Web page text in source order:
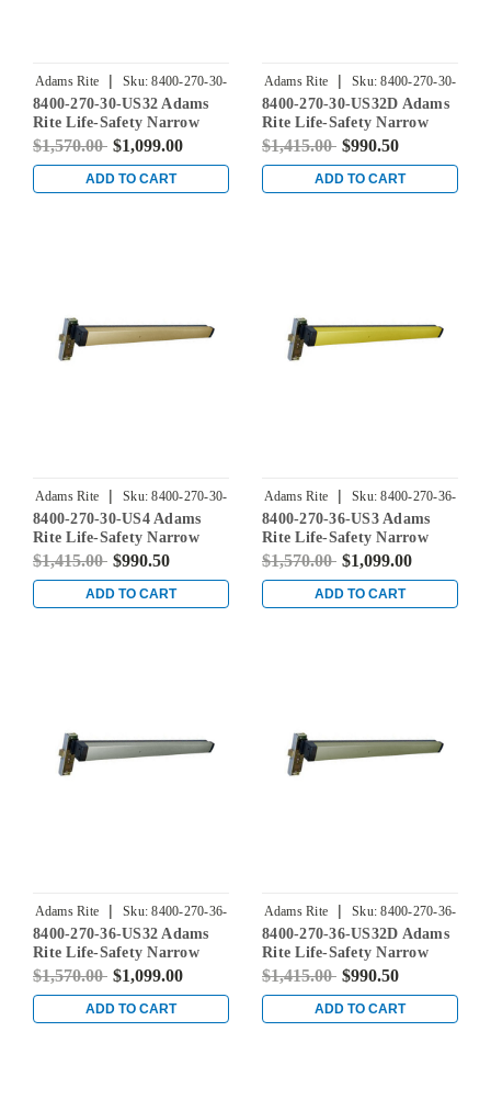
Adams Rite | Sku: 8400-270-30-
US32
8400-270-30-US32 Adams
Rite Life-Safety Narrow
Stile Mortise Exit Device
Monitoring Switch for
Aluminum/Glass Doors in
$1,570.00 $1,099.00
ADD TO CART
Adams Rite | Sku: 8400-270-30-
US32D
8400-270-30-US32D Adams
Rite Life-Safety Narrow
Stile Mortise Exit Device
Monitoring Switch for
Aluminum/Glass Doors in
$1,415.00 $990.50
ADD TO CART
Adams Rite | Sku: 8400-270-30-
US4
8400-270-30-US4 Adams
Rite Life-Safety Narrow
Stile Mortise Exit Device
Monitoring Switch for
Aluminum/Glass Doors in
$1,415.00 $990.50
ADD TO CART
Adams Rite | Sku: 8400-270-36-
US3
8400-270-36-US3 Adams
Rite Life-Safety Narrow
Stile Mortise Exit Device
Monitoring Switch for
Aluminum/Glass Doors in
$1,570.00 $1,099.00
ADD TO CART
Adams Rite | Sku: 8400-270-36-
US32
8400-270-36-US32 Adams
Rite Life-Safety Narrow
Stile Mortise Exit Device
Monitoring Switch for
Aluminum/Glass Doors in
$1,570.00 $1,099.00
ADD TO CART
Adams Rite | Sku: 8400-270-36-
US32D
8400-270-36-US32D Adams
Rite Life-Safety Narrow
Stile Mortise Exit Device
Monitoring Switch for
Aluminum/Glass Doors in
$1,415.00 $990.50
ADD TO CART